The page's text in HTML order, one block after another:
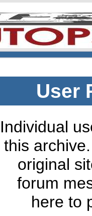
User
Individual
this
original
forum
here to